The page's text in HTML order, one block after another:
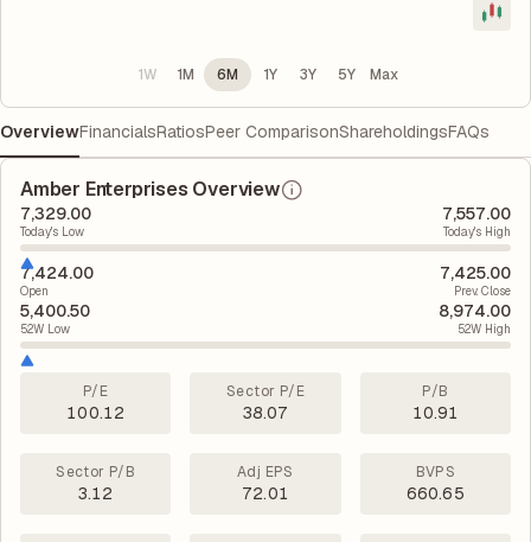
1W 1M 6M 1Y 3Y 5Y Max
OverviewFinancialsRatiosPeer ComparisonShareholdingsFAQs
Amber Enterprises Overview
7,329.00
Today's Low
7,557.00
Today's High
7,424.00
Open
7,425.00
Prev. Close
5,400.50
52W Low
8,974.00
52W High
P/E
100.12
Sector P/E
38.07
P/B
10.91
Sector P/B
3.12
Adj EPS
72.01
BVPS
660.65